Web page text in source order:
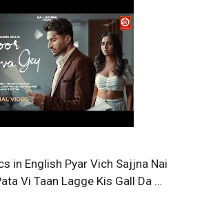
in English Pyar Vich Sajjna Nai
Vi Taan Lagge Kis Gall Da …